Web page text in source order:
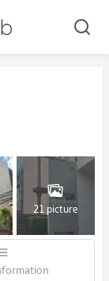
21 picture